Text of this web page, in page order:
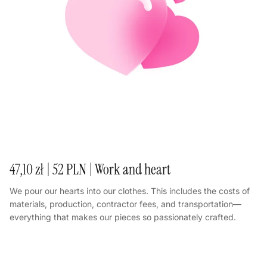
47,10 zł | 52 PLN | Work and heart
We pour our hearts into our clothes. This includes the costs of
materials, production, contractor fees, and transportation—
everything that makes our pieces so passionately crafted.